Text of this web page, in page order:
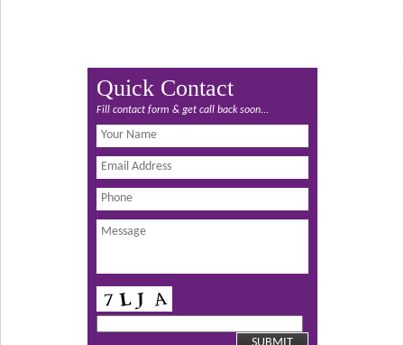
Quick Contact
Fill contact form & get call back soon...